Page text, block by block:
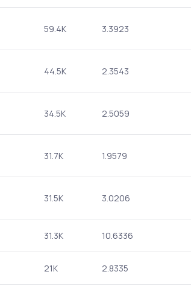
59.4K 3.3923
44.5K 2.3543
34.5K 2.5059
31.7K 1.9579
31.5K 3.0206
31.3K 10.6336
21K 2.8335